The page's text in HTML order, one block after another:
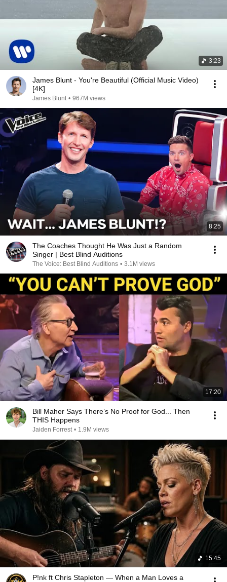
3:23
James Blunt - You're Beautiful (Official Music Video)
[4K]
James Blunt • 967M views
8:25
The Coaches Thought He Was Just a Random
Singer | Best Blind Auditions
The Voice: Best Blind Auditions • 3.1M views
17:20
Bill Maher Says There’s No Proof for God... Then
THIS Happens
Jaiden Forrest • 1.9M views
15:45
P!nk ft Chris Stapleton — When a Man Loves a